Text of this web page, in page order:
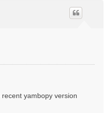
yambopy version